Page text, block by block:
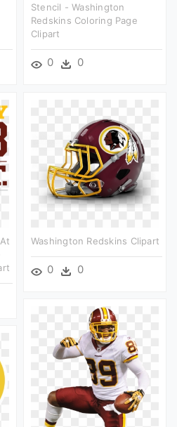
Stencil - Washington
Redskins Coloring Page
Clipart
0 0
Washington Redskins Clipart
0 0